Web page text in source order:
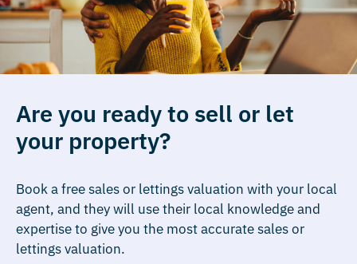
Are you ready to sell or let
your property?
Book a free sales or lettings valuation with your local
agent, and they will use their local knowledge and
expertise to give you the most accurate sales or
lettings valuation.